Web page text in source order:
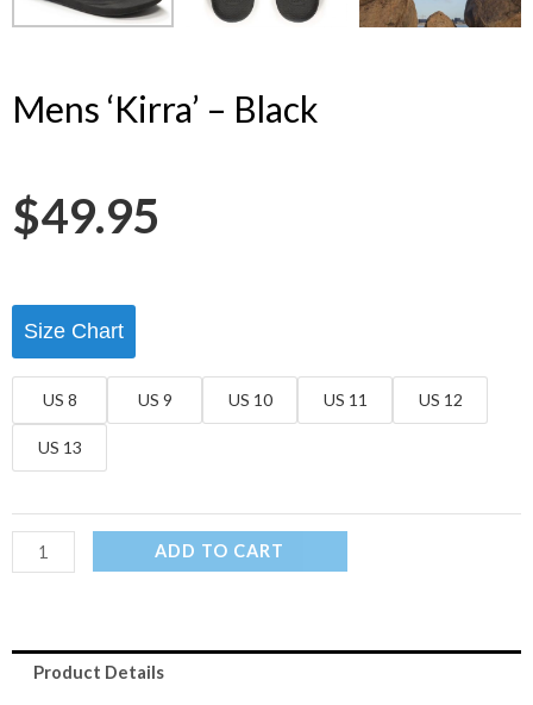
Mens ‘Kirra’ – Black
$49.95
Size Chart
US 8 US 9 US 10 US 11 US 12
US 13
ADD TO CART
Product Details